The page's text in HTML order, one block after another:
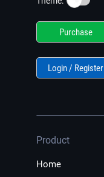
Purchase
Login / Register
Product
Home